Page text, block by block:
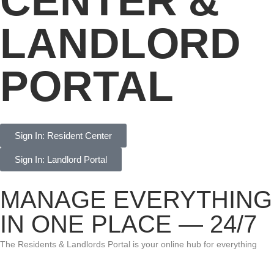
LANDLORD
PORTAL
Sign In: Resident Center
Sign In: Landlord Portal
MANAGE EVERYTHING
IN ONE PLACE — 24/7
The Residents & Landlords Portal is your online hub for everything